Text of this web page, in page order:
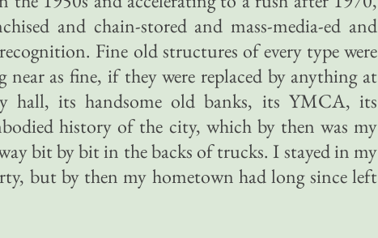
and chain-stored and mass-media-ed and
Fine old structures of every type were
near as fine, if they were replaced by anything at
hall, its handsome old banks, its YMCA, its
history of the city, which by then was my
bit by bit in the backs of trucks. I stayed in my
but by then my hometown had long since left